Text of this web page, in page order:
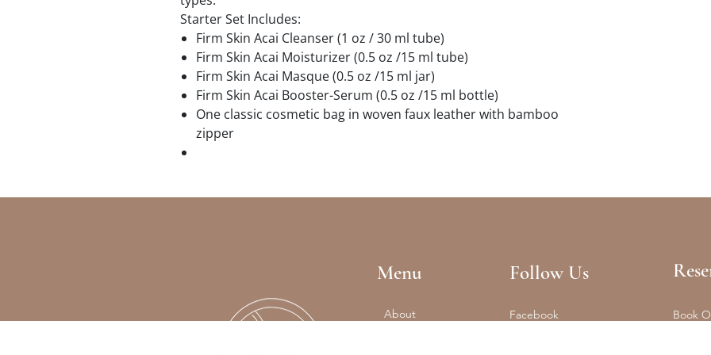
Starter Set Includes:
Firm Skin Acai Cleanser (1 oz / 30 ml tube)
Firm Skin Acai Moisturizer (0.5 oz /15 ml tube)
Firm Skin Acai Masque (0.5 oz /15 ml jar)
Firm Skin Acai Booster-Serum (0.5 oz /15 ml bottle)
One classic cosmetic bag in woven faux leather with bamboo
zipper
Menu Follow Us
Facebook
About
Book